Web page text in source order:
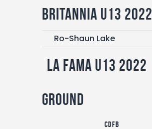
Britannia U13 2022
Ro-Shaun Lake
La Fama U13 2022
Ground
CDFB